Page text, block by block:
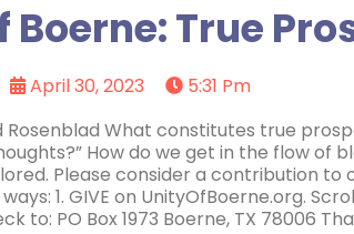
Boerne: True
April 30, 2023
5:31 Pm
Rosenblad What constitutes true
How do we get in the flow of
Please consider a contribution to
1. GIVE on UnityOfBoerne.org.
to: PO Box 1973 Boerne, TX 78006